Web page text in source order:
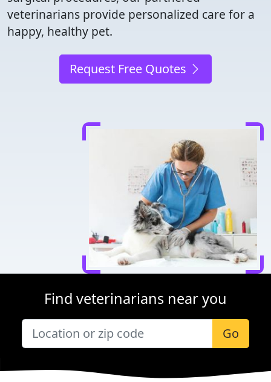
veterinarians provide personalized care for a
happy, healthy pet.
Request Free Quotes
Find veterinarians near you
Go